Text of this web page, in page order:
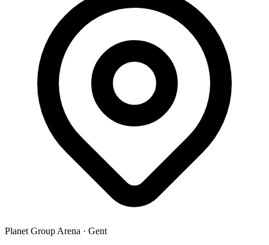
Planet Group Arena · Gent